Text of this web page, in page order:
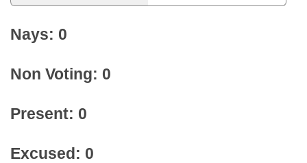
Nays: 0
Non Voting: 0
Present: 0
Excused: 0